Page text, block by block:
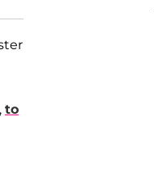
to